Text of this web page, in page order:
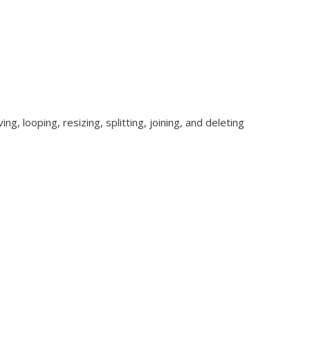
looping, resizing, splitting, joining, and deleting